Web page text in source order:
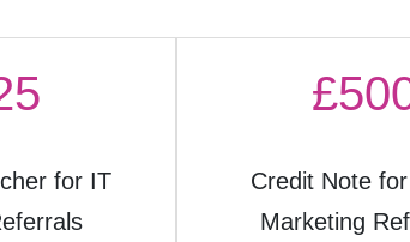
for IT
Credit Note for
Marketing